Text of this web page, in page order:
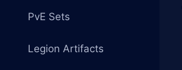
PvE Sets
Legion Artifacts